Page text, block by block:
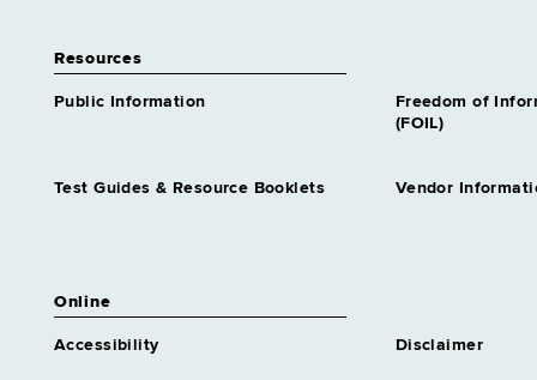
Resources
Public Information
Freedom of
(FOIL)
Test Guides & Resource Booklets Vendor
Online
Accessibility Disclaimer